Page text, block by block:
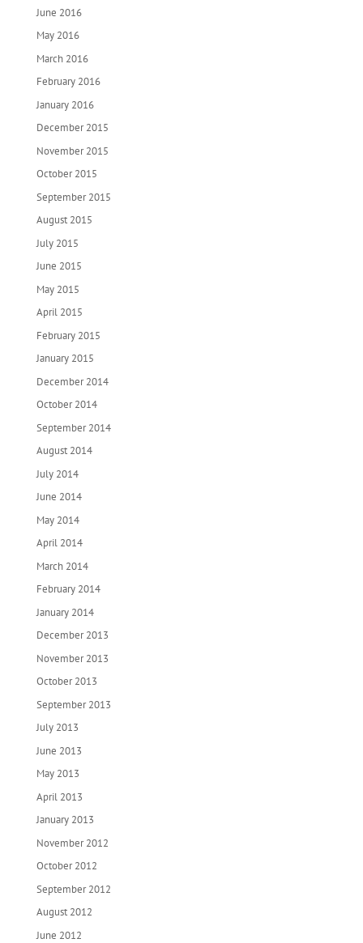
June 2016
May 2016
March 2016
February 2016
January 2016
December 2015
November 2015
October 2015
September 2015
August 2015
July 2015
June 2015
May 2015
April 2015
February 2015
January 2015
December 2014
October 2014
September 2014
August 2014
July 2014
June 2014
May 2014
April 2014
March 2014
February 2014
January 2014
December 2013
November 2013
October 2013
September 2013
July 2013
June 2013
May 2013
April 2013
January 2013
November 2012
October 2012
September 2012
August 2012
June 2012